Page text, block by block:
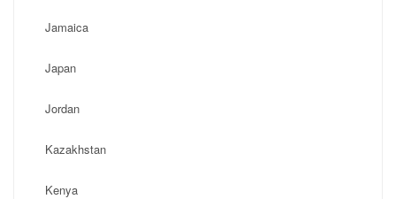
Jamaica
Japan
Jordan
Kazakhstan
Kenya